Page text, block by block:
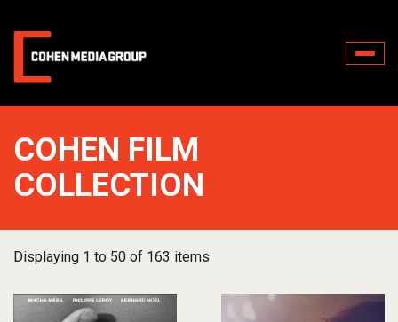
Toggle
COHEN FILM
COLLECTION
Displaying 1 to 50 of 163 items